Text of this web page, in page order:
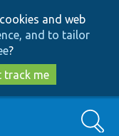
and web
and to tailor
?
track me
Search